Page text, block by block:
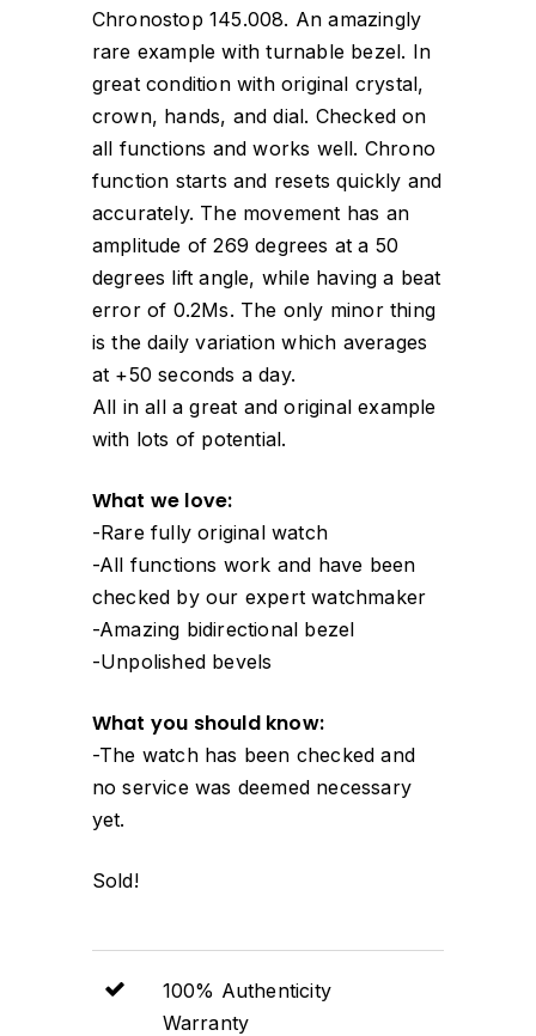
Chronostop 145.008. An amazingly
rare example with turnable bezel. In
great condition with original crystal,
crown, hands, and dial. Checked on
all functions and works well. Chrono
function starts and resets quickly and
accurately. The movement has an
amplitude of 269 degrees at a 50
degrees lift angle, while having a beat
error of 0.2Ms. The only minor thing
is the daily variation which averages
at +50 seconds a day.
All in all a great and original example
with lots of potential.
What we love:
-Rare fully original watch
-All functions work and have been
checked by our expert watchmaker
-Amazing bidirectional bezel
-Unpolished bevels
What you should know:
-The watch has been checked and
no service was deemed necessary
yet.
Sold!
100% Authenticity
Warranty